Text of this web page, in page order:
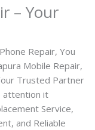
– Your
Repair, You
Mobile Repair,
Trusted Partner
attention it
Service,
and Reliable